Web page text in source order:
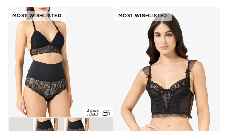
10+ sold recently
Selling out fast
MOST WISHLISTED MOST WISHLISTED